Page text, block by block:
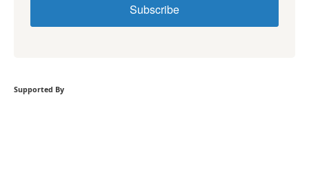
Subscribe
Supported By